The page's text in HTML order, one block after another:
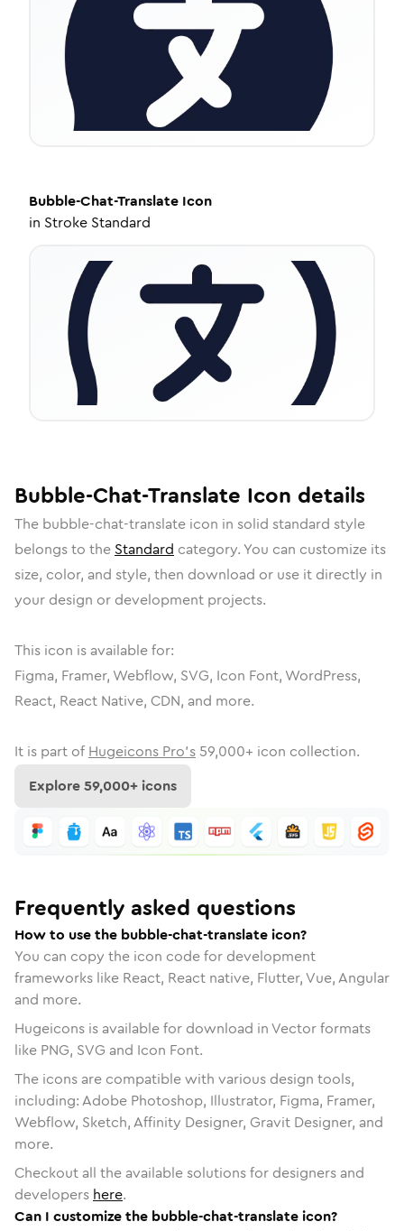
Bubble-Chat-Translate Icon
in Stroke Standard
Bubble-Chat-Translate Icon details
The bubble-chat-translate icon in solid standard style
belongs to the Standard category. You can customize its
size, color, and style, then download or use it directly in
your design or development projects.
This icon is available for:
Figma, Framer, Webflow, SVG, Icon Font, WordPress,
React, React Native, CDN, and more.
It is part of Hugeicons Pro's 59,000+ icon collection.
Explore59,000+ icons
Frequently asked questions
How to use the bubble-chat-translate icon?
You can copy the icon code for development
frameworks like React, React native, Flutter, Vue, Angular
and more.
Hugeicons is available for download in Vector formats
like PNG, SVG and Icon Font.
The icons are compatible with various design tools,
including: Adobe Photoshop, Illustrator, Figma, Framer,
Webflow, Sketch, Affinity Designer, Gravit Designer, and
more.
Checkout all the available solutions for designers and
developers here.
Can I customize the bubble-chat-translate icon?